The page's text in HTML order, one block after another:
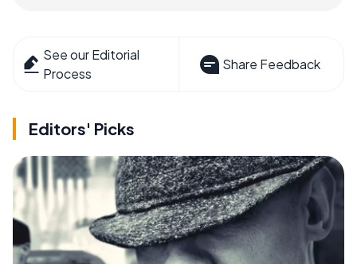
See our Editorial
Process
Share Feedback
Editors' Picks